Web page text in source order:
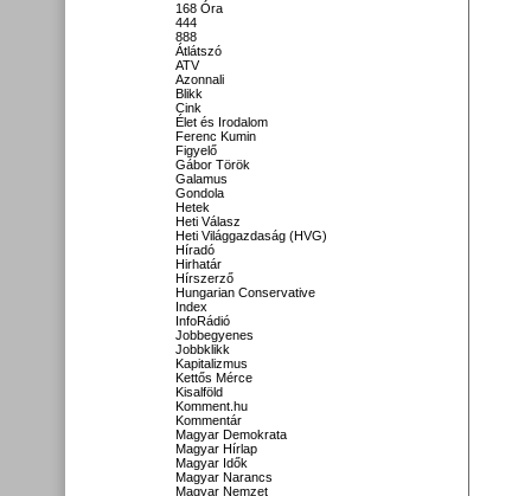
168 Óra
444
888
Átlátszó
ATV
Azonnali
Blikk
Cink
Élet és Irodalom
Ferenc Kumin
Figyelő
Gábor Török
Galamus
Gondola
Hetek
Heti Válasz
Heti Világgazdaság (HVG)
Híradó
Hirhatár
Hírszerző
Hungarian Conservative
Index
InfoRádió
Jobbegyenes
Jobbklikk
Kapitalizmus
Kettős Mérce
Kisalföld
Komment.hu
Kommentár
Magyar Demokrata
Magyar Hírlap
Magyar Idők
Magyar Narancs
Magyar Nemzet